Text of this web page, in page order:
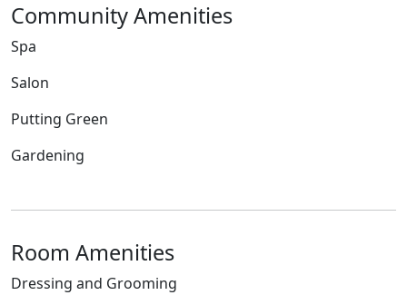
Community Amenities
Spa
Salon
Putting Green
Gardening
Room Amenities
Dressing and Grooming